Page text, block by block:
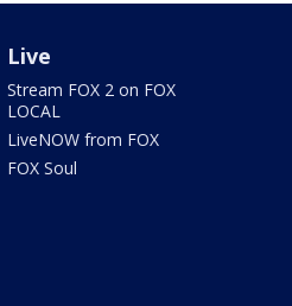
Live
Stream FOX 2 on FOX
LOCAL
LiveNOW from FOX
FOX Soul